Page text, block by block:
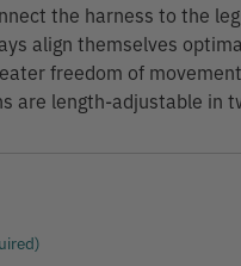
the harness to the
align themselves
freedom of
are length-adjustable in